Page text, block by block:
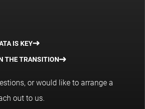
IS KEY
THE TRANSITION
or would like to arrange a
out to us.